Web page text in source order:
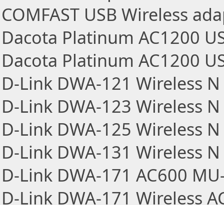
COMFAST USB Wireless
Dacota Platinum AC1200
Dacota Platinum AC1200
D-Link DWA-121 Wireless
D-Link DWA-123 Wireless
D-Link DWA-125 Wireless
D-Link DWA-131 Wireless
D-Link DWA-171 AC600
D-Link DWA-171 Wireless